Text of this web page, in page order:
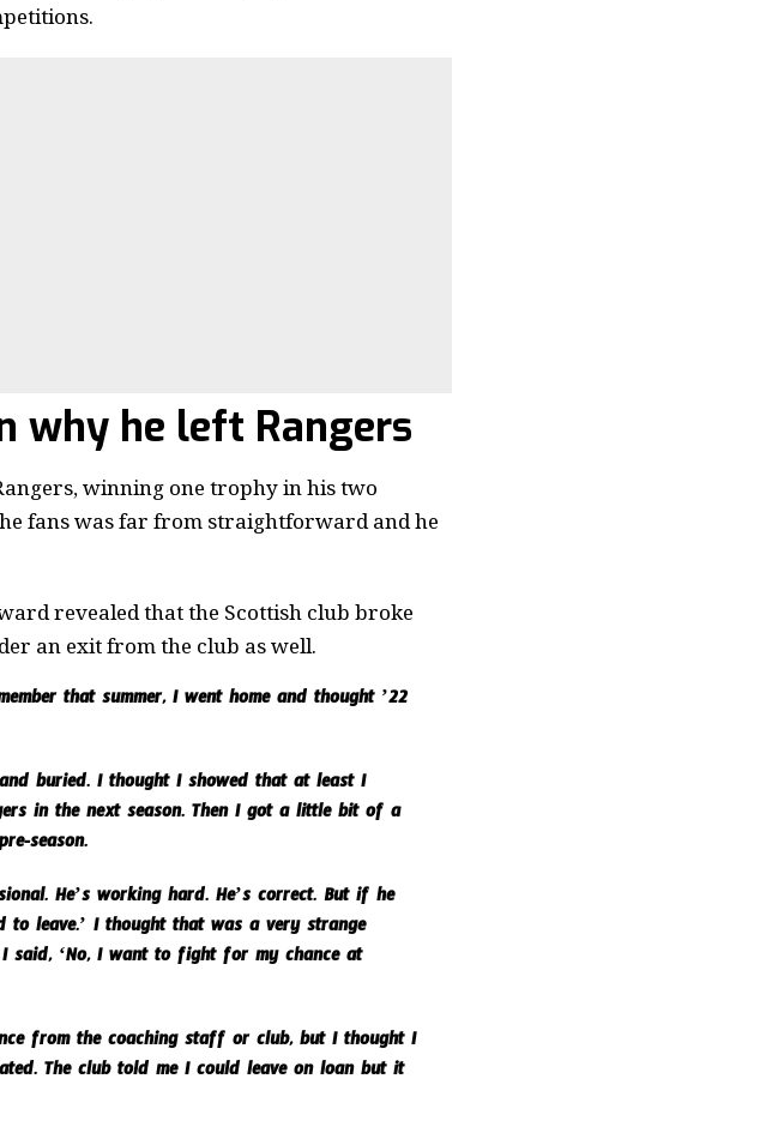
why he left Rangers
winning one trophy in his two
fans was far from straightforward and he
revealed that the Scottish club broke
an exit from the club as well.
that summer, I went home and thought ’22
buried. I thought I showed that at least I
in the next season. Then I got a little bit of a
season.
He’s working hard. He’s correct. But if he
leave.’ I thought that was a very strange
I said, ‘No, I want to fight for my chance at
from the coaching staff or club, but I thought I
The club told me I could leave on loan but it